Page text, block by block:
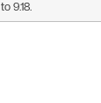
9.18.